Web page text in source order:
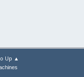
Up ▲